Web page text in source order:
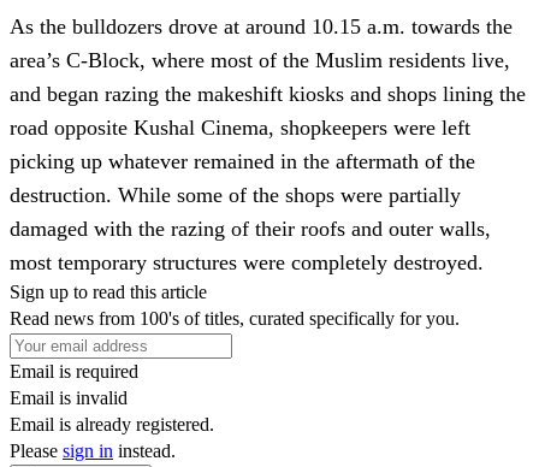
As the bulldozers drove at around 10.15 a.m. towards the
area’s C-Block, where most of the Muslim residents live,
and began razing the makeshift kiosks and shops lining the
road opposite Kushal Cinema, shopkeepers were left
picking up whatever remained in the aftermath of the
destruction. While some of the shops were partially
damaged with the razing of their roofs and outer walls,
most temporary structures were completely destroyed.
Sign up to read this article
Read news from 100's of titles, curated specifically for you.
Email is required
Email is invalid
Email is already registered.
Please sign in instead.